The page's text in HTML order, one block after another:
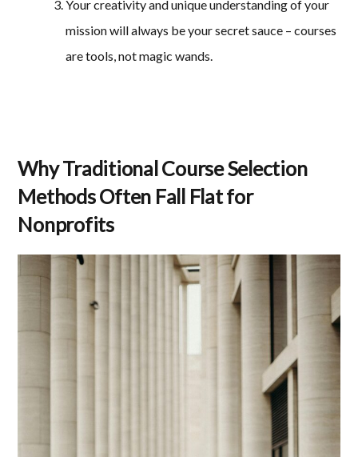
Your creativity and unique understanding of your
mission will always be your secret sauce – courses
are tools, not magic wands.
Why Traditional Course Selection
Methods Often Fall Flat for
Nonprofits